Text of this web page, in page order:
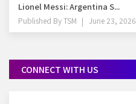
Lionel Messi: Argentina S...
Published ByTSM June 23, 2026
CONNECT WITH US